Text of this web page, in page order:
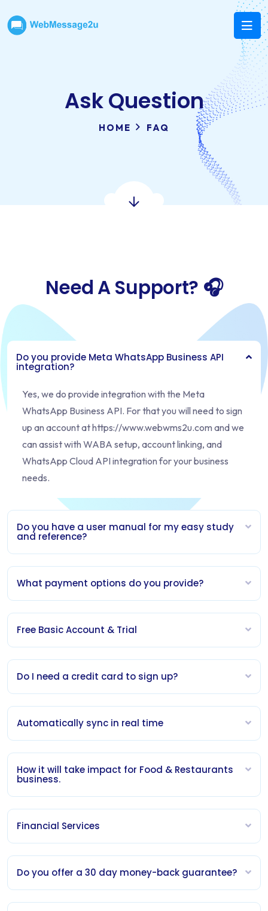
Ask Question
HOME FAQ
Need A Support? 🎧
Do you provide Meta WhatsApp Business API
integration?
Yes, we do provide integration with the Meta
WhatsApp Business API. For that you will need to sign
up an account at https://www.webwms2u.com and we
can assist with WABA setup, account linking, and
WhatsApp Cloud API integration for your business
needs.
Do you have a user manual for my easy study
and reference?
What payment options do you provide?
Free Basic Account & Trial
Do I need a credit card to sign up?
Automatically sync in real time
How it will take impact for Food & Restaurants
business.
Financial Services
Do you offer a 30 day money-back guarantee?